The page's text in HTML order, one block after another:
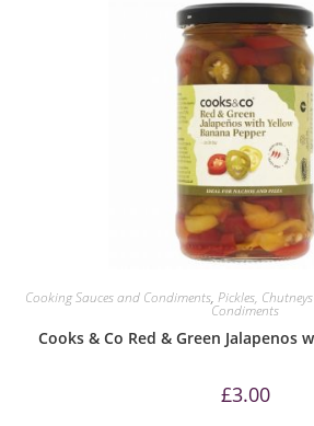
Cooking Sauces and Condiments, Pickles,
Condiments
Cooks & Co Red & Green Jalapenos
£3.00